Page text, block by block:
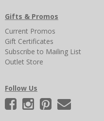
Gifts & Promos
Current Promos
Gift Certificates
Subscribe to Mailing List
Outlet Store
Follow Us